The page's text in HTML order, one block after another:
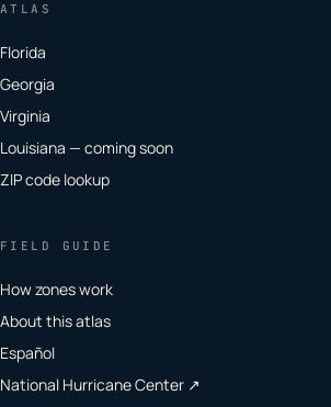
ATLAS
Florida
Georgia
Virginia
Louisiana — coming soon
ZIP code lookup
FIELD GUIDE
How zones work
About this atlas
Español
National Hurricane Center ↗